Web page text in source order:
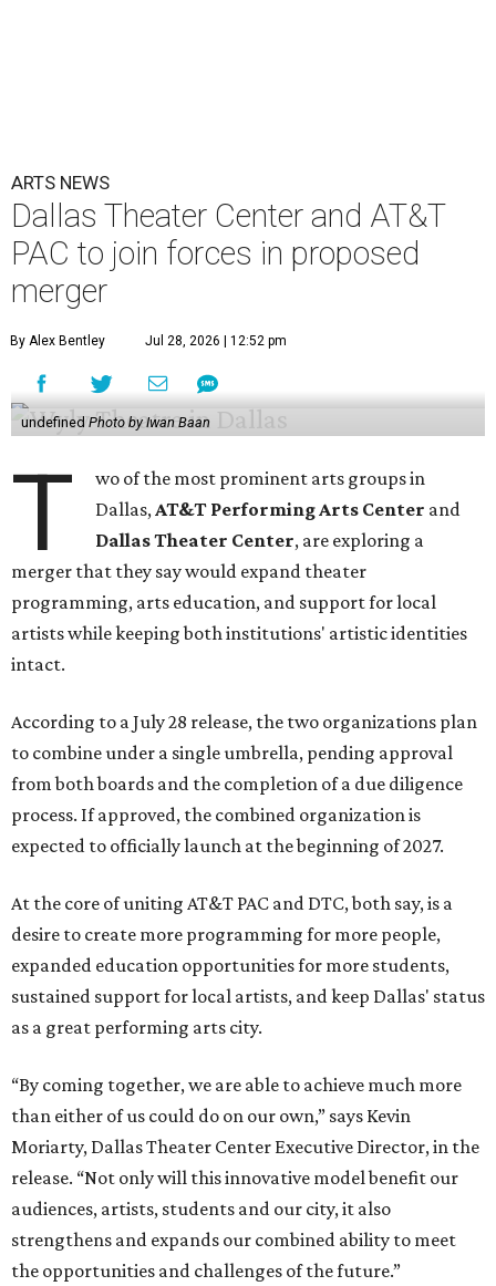
ARTS NEWS
Dallas Theater Center and AT&T
PAC to join forces in proposed
merger
By Alex Bentley Jul 28, 2026 | 12:52 pm
undefined Photo by Iwan Baan
T
wo of the most prominent arts groups in
Dallas,AT&T Performing Arts Center and
Dallas Theater Center, are exploring a
merger that they say would expand theater
programming, arts education, and support for local
artists while keeping both institutions' artistic identities
intact.
According to a July 28 release, the two organizations plan
to combine under a single umbrella, pending approval
from both boards and the completion of a due diligence
process. If approved, the combined organization is
expected to officially launch at the beginning of 2027.
At the core of uniting AT&T PAC and DTC, both say, is a
desire to create more programming for more people,
expanded education opportunities for more students,
sustained support for local artists, and keep Dallas' status
as a great performing arts city.
“By coming together, we are able to achieve much more
than either of us could do on our own,” says Kevin
Moriarty, Dallas Theater Center Executive Director, in the
release. “Not only will this innovative model benefit our
audiences, artists, students and our city, it also
strengthens and expands our combined ability to meet
the opportunities and challenges of the future.”